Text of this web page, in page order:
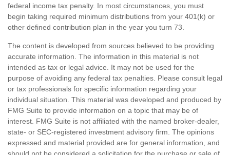
federal income tax penalty. In most circumstances, you must
begin taking required minimum distributions from your 401(k) or
other defined contribution plan in the year you turn 73.
The content is developed from sources believed to be providing
accurate information. The information in this material is not
intended as tax or legal advice. It may not be used for the
purpose of avoiding any federal tax penalties. Please consult legal
or tax professionals for specific information regarding your
individual situation. This material was developed and produced by
FMG Suite to provide information on a topic that may be of
interest. FMG Suite is not affiliated with the named broker-dealer,
state- or SEC-registered investment advisory firm. The opinions
expressed and material provided are for general information, and